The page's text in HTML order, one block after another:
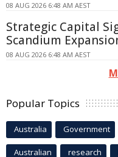
08 AUG 2026 6:48 AM AEST
Strategic Capital
Scandium
08 AUG 2026 6:48 AM AEST
Popular Topics
Australia Government
Australian research